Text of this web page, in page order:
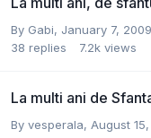
By Gabi, January 7, 2009
38 replies 7.2k views
La multi ani de
By vesperala, August